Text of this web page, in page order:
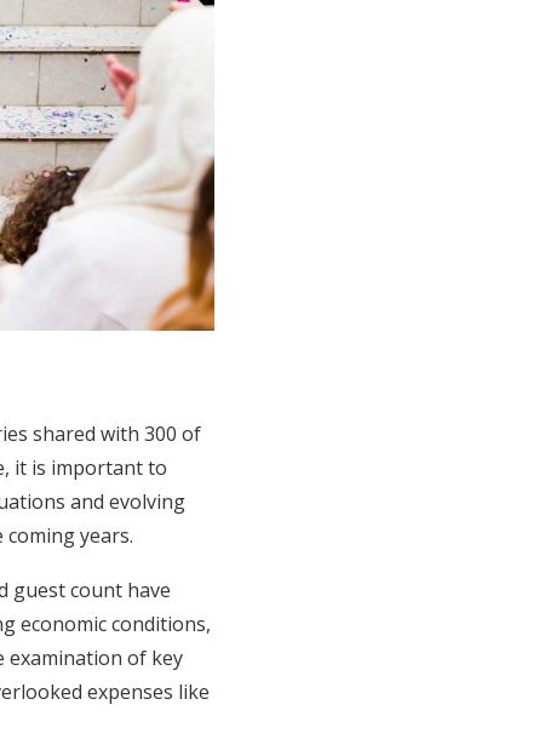
shared with 300 of
it is important to
and evolving
years.
guest count have
economic conditions,
examination of key
expenses like